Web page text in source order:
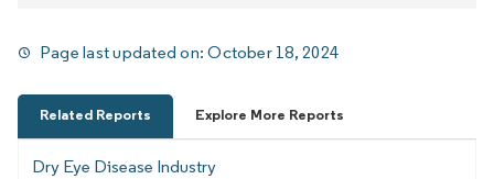
Page last updated on:October 18, 2024
Related Reports Explore More Reports
Dry Eye Disease Industry